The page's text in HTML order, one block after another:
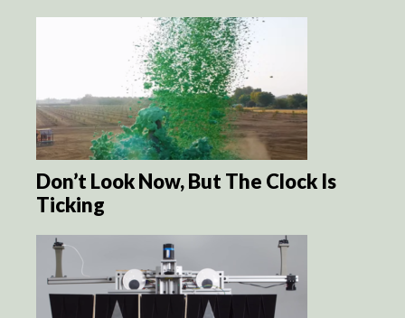
Don’t Look Now, But The Clock Is
Ticking